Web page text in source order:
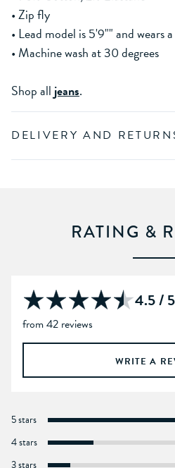
• Zip fly
• Lead model is 5'9"" and wears
• Machine wash at 30 degrees
Shop all jeans.
DELIVERY AND
RATING &
4.5 / 5
from 42 reviews
WRITE A
5 stars
4 stars
3 stars